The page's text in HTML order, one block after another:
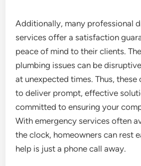
Additionally, many professional
services offer a satisfaction
peace of mind to their clients.
plumbing issues can be
at unexpected times. Thus,
to deliver prompt, effective
committed to ensuring your
With emergency services often
the clock, homeowners can rest
help is just a phone call away.